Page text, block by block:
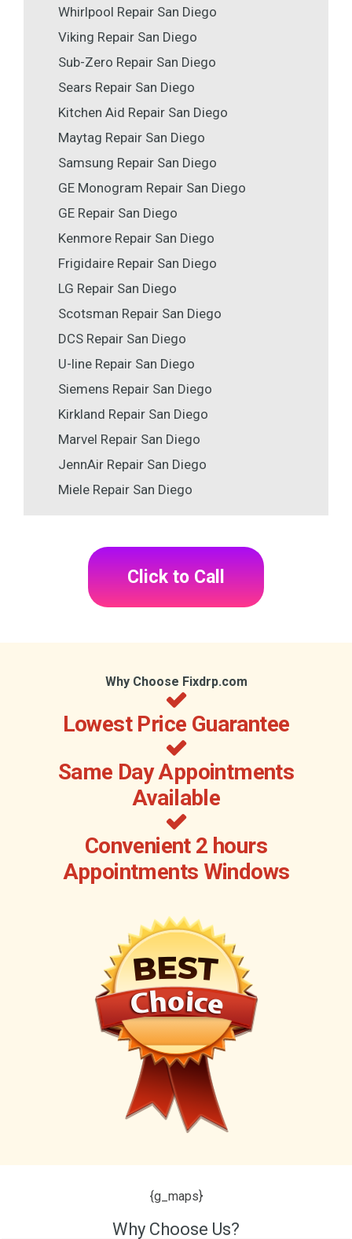
Whirlpool Repair San Diego
Viking Repair San Diego
Sub-Zero Repair San Diego
Sears Repair San Diego
Kitchen Aid Repair San Diego
Maytag Repair San Diego
Samsung Repair San Diego
GE Monogram Repair San Diego
GE Repair San Diego
Kenmore Repair San Diego
Frigidaire Repair San Diego
LG Repair San Diego
Scotsman Repair San Diego
DCS Repair San Diego
U-line Repair San Diego
Siemens Repair San Diego
Kirkland Repair San Diego
Marvel Repair San Diego
JennAir Repair San Diego
Miele Repair San Diego
Click to Call
Why Choose Fixdrp.com
Lowest Price Guarantee
Same Day Appointments
Available
Convenient 2 hours
Appointments Windows
{g_maps}
Why Choose Us?